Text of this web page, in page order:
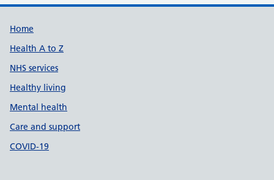
Support links
Home
Health A to Z
NHS services
Healthy living
Mental health
Care and support
COVID-19